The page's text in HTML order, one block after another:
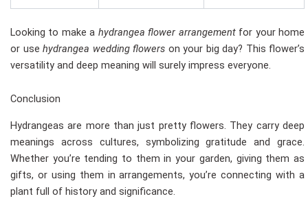
Looking to make a hydrangea flower arrangementfor your home
or use hydrangea wedding flowers on your big day? This flower’s
versatility and deep meaning will surely impress everyone.
Conclusion
Hydrangeas are more than just pretty flowers. They carry deep
meanings across cultures, symbolizing gratitude and grace.
Whether you’re tending to them in your garden, giving them as
gifts, or using them in arrangements, you’re connecting with a
plant full of history and significance.